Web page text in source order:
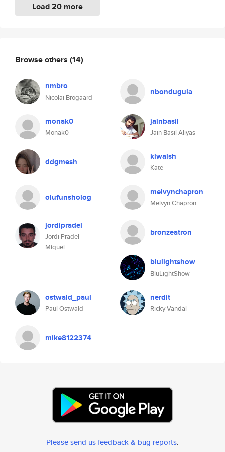
Load 20 more
Browse others (14)
nmbro
Nicolai Brogaard
nbondugula
monak0
Monak0
jainbasil
Jain Basil Aliyas
ddgmesh klwalsh
Kate
olufunsholog melvynchapron
Melvyn Chapron
jordipradel
Jordi Pradel
Miquel
bronzeatron
blulightshow
BluLightShow
ostwald_paul
Paul Ostwald
nerdit
Ricky Vandal
mike8122374
Please send us feedback & bug reports.